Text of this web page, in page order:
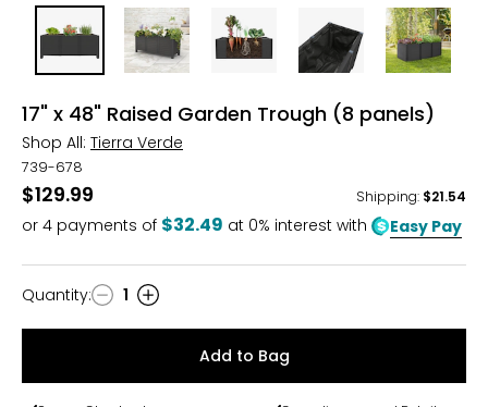
17" x 48" Raised Garden Trough (8 panels)
Shop All: Tierra Verde
739-678
$129.99 Shipping: $21.54
or 4 payments of $32.49 at 0% interest with Easy Pay
Quantity
Quantity: 1
Add to Bag